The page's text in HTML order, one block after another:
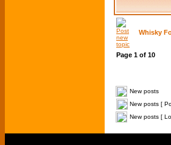
Whisky
Page 1 of 10
New posts
New posts [
New posts [